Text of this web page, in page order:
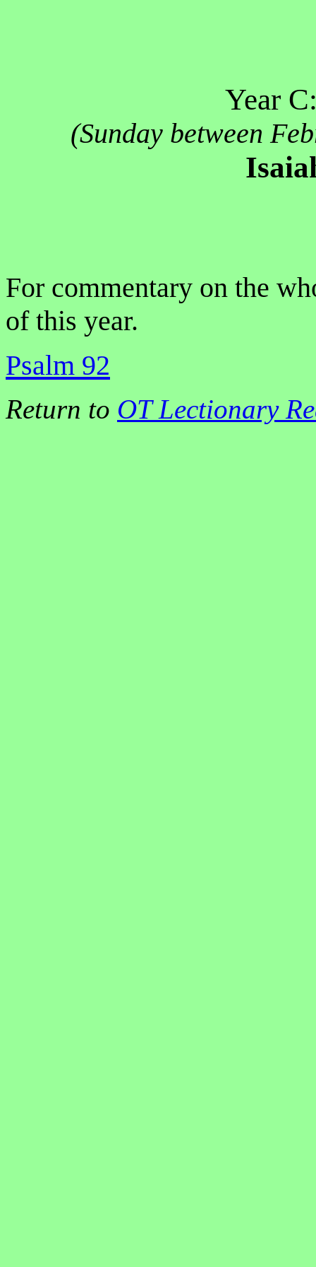
Year
(Sunday between
For commentary on the
of this year.
Psalm 92
Return to OT Lectionary